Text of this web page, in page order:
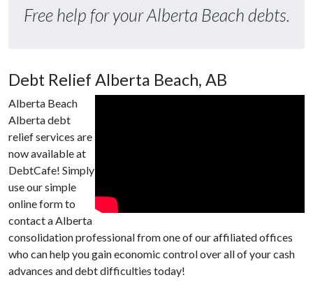
Free help for your Alberta Beach debts.
Debt Relief Alberta Beach, AB
Alberta Beach
Alberta debt
relief services are
now available at
DebtCafe! Simply
use our simple
online form to
contact a Alberta
consolidation professional from one of our affiliated offices
who can help you gain economic control over all of your cash
advances and debt difficulties today!